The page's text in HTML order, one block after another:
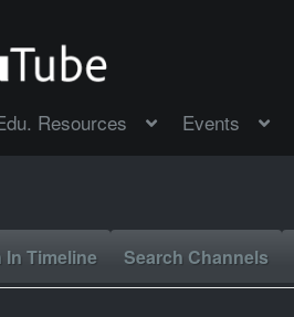
Resources Events
In Timeline Search Channels